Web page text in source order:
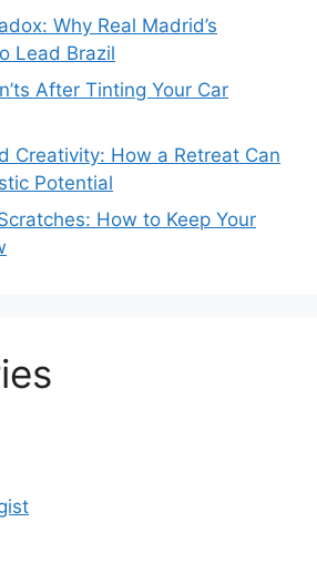
Why Real Madrid’s
Lead Brazil
After Tinting Your Car
Creativity: How a Retreat Can
Potential
How to Keep Your